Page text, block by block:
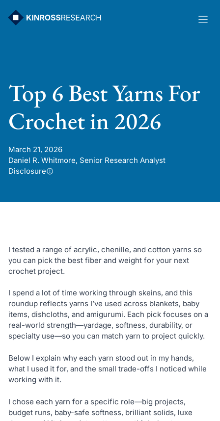
Top 6 Best Yarns For
Crochet in 2026
March 21, 2026
Daniel R. Whitmore, Senior Research Analyst
Disclosure
I tested a range of acrylic, chenille, and cotton yarns so
you can pick the best fiber and weight for your next
crochet project.
I spend a lot of time working through skeins, and this
roundup reflects yarns I’ve used across blankets, baby
items, dishcloths, and amigurumi. Each pick focuses on a
real-world strength—yardage, softness, durability, or
specialty use—so you can match yarn to project quickly.
Below I explain why each yarn stood out in my hands,
what I used it for, and the small trade-offs I noticed while
working with it.
I chose each yarn for a specific role—big projects,
budget runs, baby-safe softness, brilliant solids, luxe